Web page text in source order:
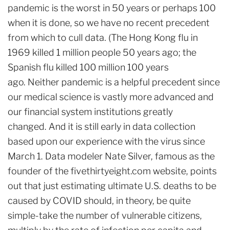
pandemic is the worst in 50 years or perhaps 100
when it is done, so we have no recent precedent
from which to cull data. (The Hong Kong flu in
1969 killed 1 million people 50 years ago; the
Spanish flu killed 100 million 100 years
ago. Neither pandemic is a helpful precedent since
our medical science is vastly more advanced and
our financial system institutions greatly
changed. And it is still early in data collection
based upon our experience with the virus since
March 1. Data modeler Nate Silver, famous as the
founder of the fivethirtyeight.com website, points
out that just estimating ultimate U.S. deaths to be
caused by COVID should, in theory, be quite
simple-take the number of vulnerable citizens,